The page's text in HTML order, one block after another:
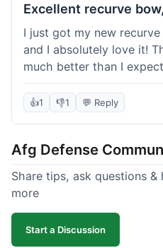
Excellent recurve
I just got my new
and I absolutely love it!
much better than I
shipped out really fast
week. I'm already
place out. Definitely
👍1 👎1 💬 Reply
Afg Defense
Share tips, ask questions
more
Start a Discussion